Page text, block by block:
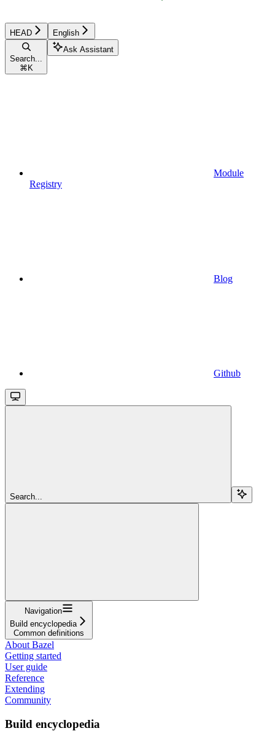
HEAD English
Search...
⌘ K
Ask Assistant
Module
Registry
Blog
Github
Search...
Navigation
Build encyclopedia
Common definitions
About Bazel
Getting started
User guide
Reference
Extending
Community
Build encyclopedia